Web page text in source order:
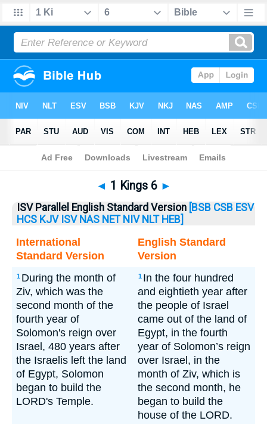
Bible >1 Kings> 1 Kings 6
◄ 1 Kings 6 ►
ISV Parallel English Standard Version [BSB CSB ESV
HCS KJV ISV NAS NET NIV NLT HEB]
International
Standard Version
English Standard
Version
1 During the month of
Ziv, which was the
second month of the
fourth year of
Solomon's reign over
Israel, 480 years after
the Israelis left the land
of Egypt, Solomon
began to build the
LORD's Temple.
1 In the four hundred
and eightieth year after
the people of Israel
came out of the land of
Egypt, in the fourth
year of Solomon’s reign
over Israel, in the
month of Ziv, which is
the second month, he
began to build the
house of the LORD.